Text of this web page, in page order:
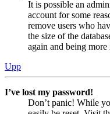
It is possible an
account for some
remove users who
the size of the
again and being
Upp
I’ve lost my password!
Don’t panic! While